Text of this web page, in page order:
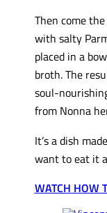
Then come
with salty
placed in a
broth. The
soul-
from Nonna
It’s a dish
want to eat it
WATCH HOW